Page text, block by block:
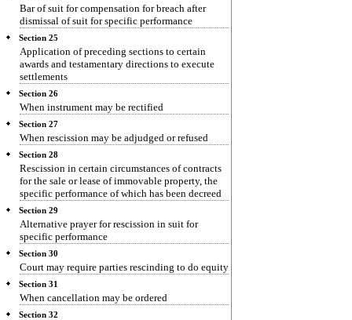
Bar of suit for compensation for breach after
dismissal of suit for specific performance
Section 25
Application of preceding sections to certain
awards and testamentary directions to execute
settlements
Section 26
When instrument may be rectified
Section 27
When rescission may be adjudged or refused
Section 28
Rescission in certain circumstances of contracts
for the sale or lease of immovable property, the
specific performance of which has been decreed
Section 29
Alternative prayer for rescission in suit for
specific performance
Section 30
Court may require parties rescinding to do equity
Section 31
When cancellation may be ordered
Section 32